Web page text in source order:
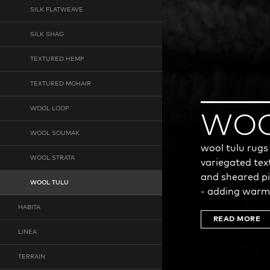
SILK FLATWEAVE
SILK SHAG
TEXTURED HEMP
TEXTURED MOHAIR
WOOL LOOP
WOOL SOUMAK
WOOL STRATA
WOOL TULU
HABITA
LINEA
TERRAIN
wool tulu rugs
variegated
and sheared
- adding
READ MORE